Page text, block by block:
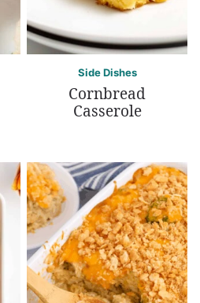
Side Dishes
Cornbread
Casserole